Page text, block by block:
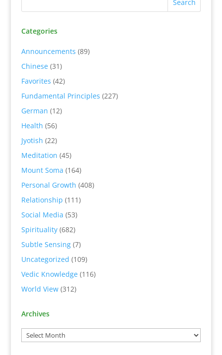
Categories
Announcements (89)
Chinese(31)
Favorites (42)
Fundamental Principles (227)
German (12)
Health (56)
Jyotish (22)
Meditation (45)
Mount Soma (164)
Personal Growth (408)
Relationship (111)
Social Media (53)
Spirituality(682)
Subtle Sensing(7)
Uncategorized (109)
Vedic Knowledge(116)
World View(312)
Archives